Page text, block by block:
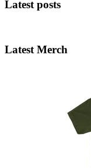
Latest posts
Latest Merch